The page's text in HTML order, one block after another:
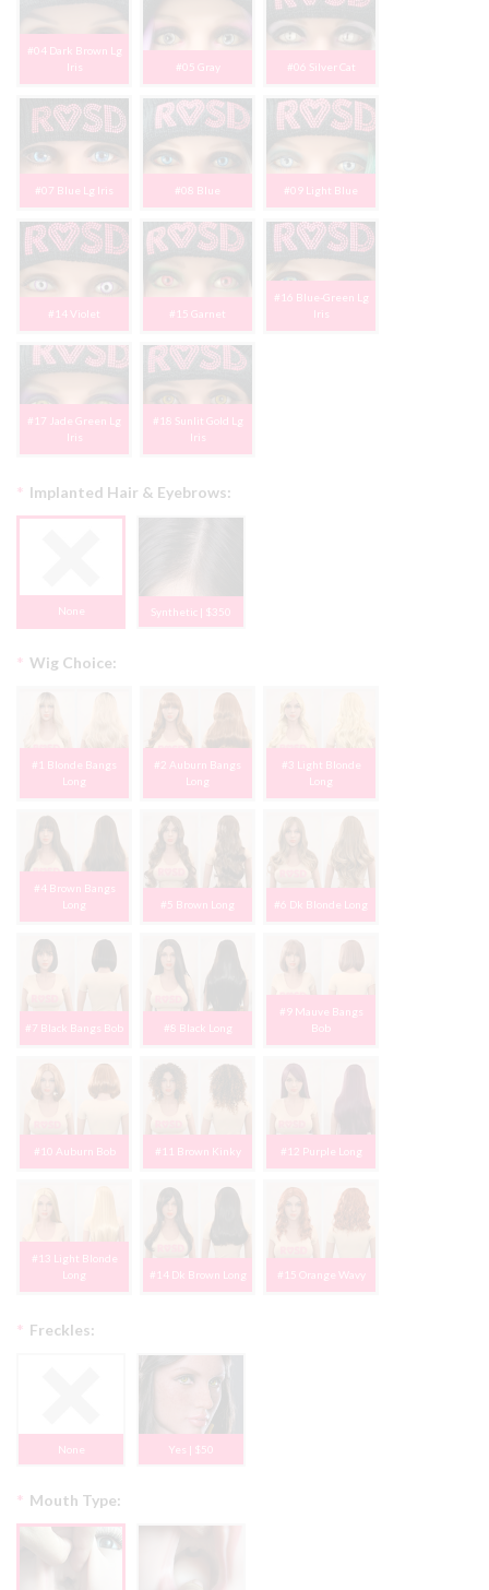
#04 Dark Brown Lg
Iris
#05 Gray #06 Silver Cat
#07 Blue Lg Iris #08 Blue #09 Light Blue
#14 Violet #15 Garnet
#16 Blue-Green Lg
Iris
#17 Jade Green Lg
Iris
#18 Sunlit Gold Lg
Iris
Implanted Hair & Eyebrows:
*
None Synthetic | $350
Wig Choice:
*
#1 Blonde Bangs
Long
#2 Auburn Bangs
Long
#3 Light Blonde
Long
#4 Brown Bangs
Long
#5 Brown Long #6 Dk Blonde Long
#7 Black Bangs Bob #8 Black Long
#9 Mauve Bangs
Bob
#10 Auburn Bob #11 Brown Kinky #12 Purple Long
#13 Light Blonde
Long
#14 Dk Brown Long #15 Orange Wavy
Freckles:
*
None Yes | $50
Mouth Type:
*